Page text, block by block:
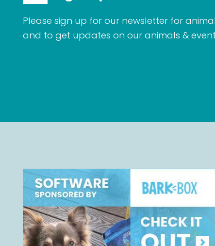
Please sign up for our newsletter for
and to get updates on our animals &